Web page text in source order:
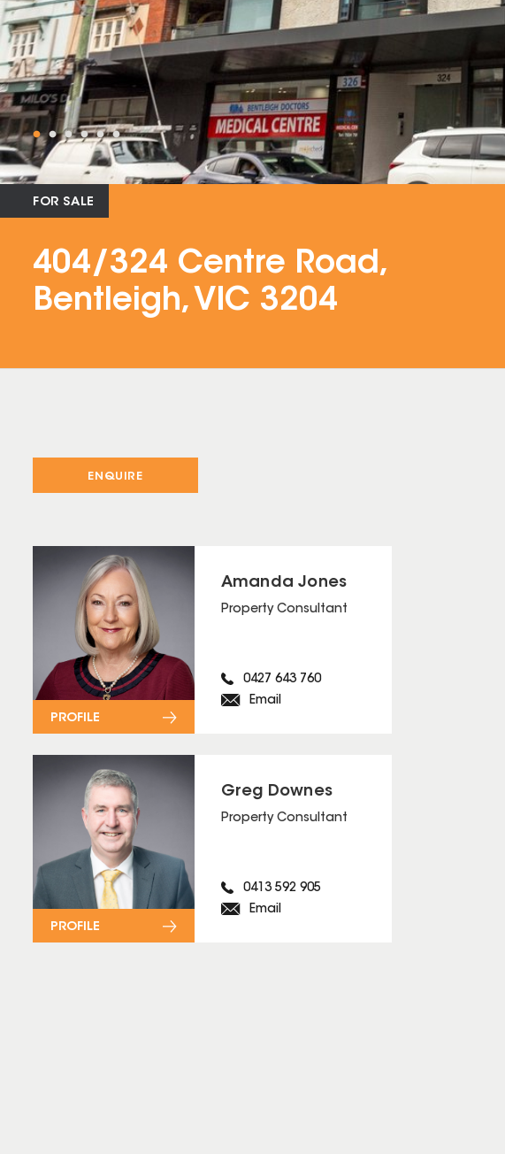
FOR SALE
404/324 Centre Road,
Bentleigh, VIC 3204
ENQUIRE
Amanda Jones
Property Consultant
0427 643 760
Email
PROFILE
Greg Downes
Property Consultant
0413 592 905
Email
PROFILE